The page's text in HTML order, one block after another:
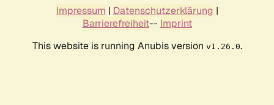
Impressum | Datenschutzerklärung |
Barrierefreiheit-- Imprint
This website is running Anubis version v1.26.0.